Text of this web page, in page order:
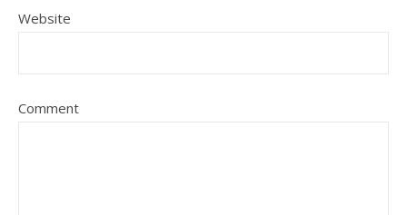
Website
Comment